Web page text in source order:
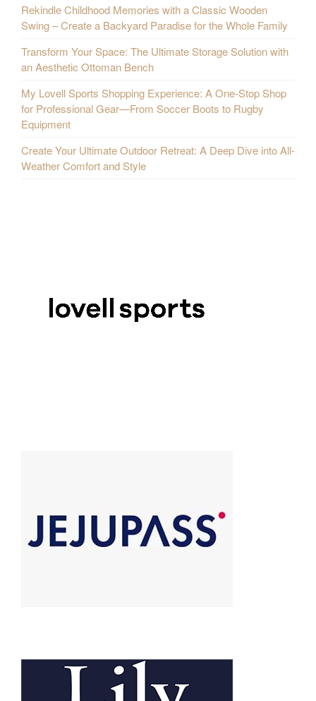
Rekindle Childhood Memories with a Classic Wooden
Swing – Create a Backyard Paradise for the Whole Family
Transform Your Space: The Ultimate Storage Solution with
an Aesthetic Ottoman Bench
My Lovell Sports Shopping Experience: A One-Stop Shop
for Professional Gear—From Soccer Boots to Rugby
Equipment
Create Your Ultimate Outdoor Retreat: A Deep Dive into All-
Weather Comfort and Style